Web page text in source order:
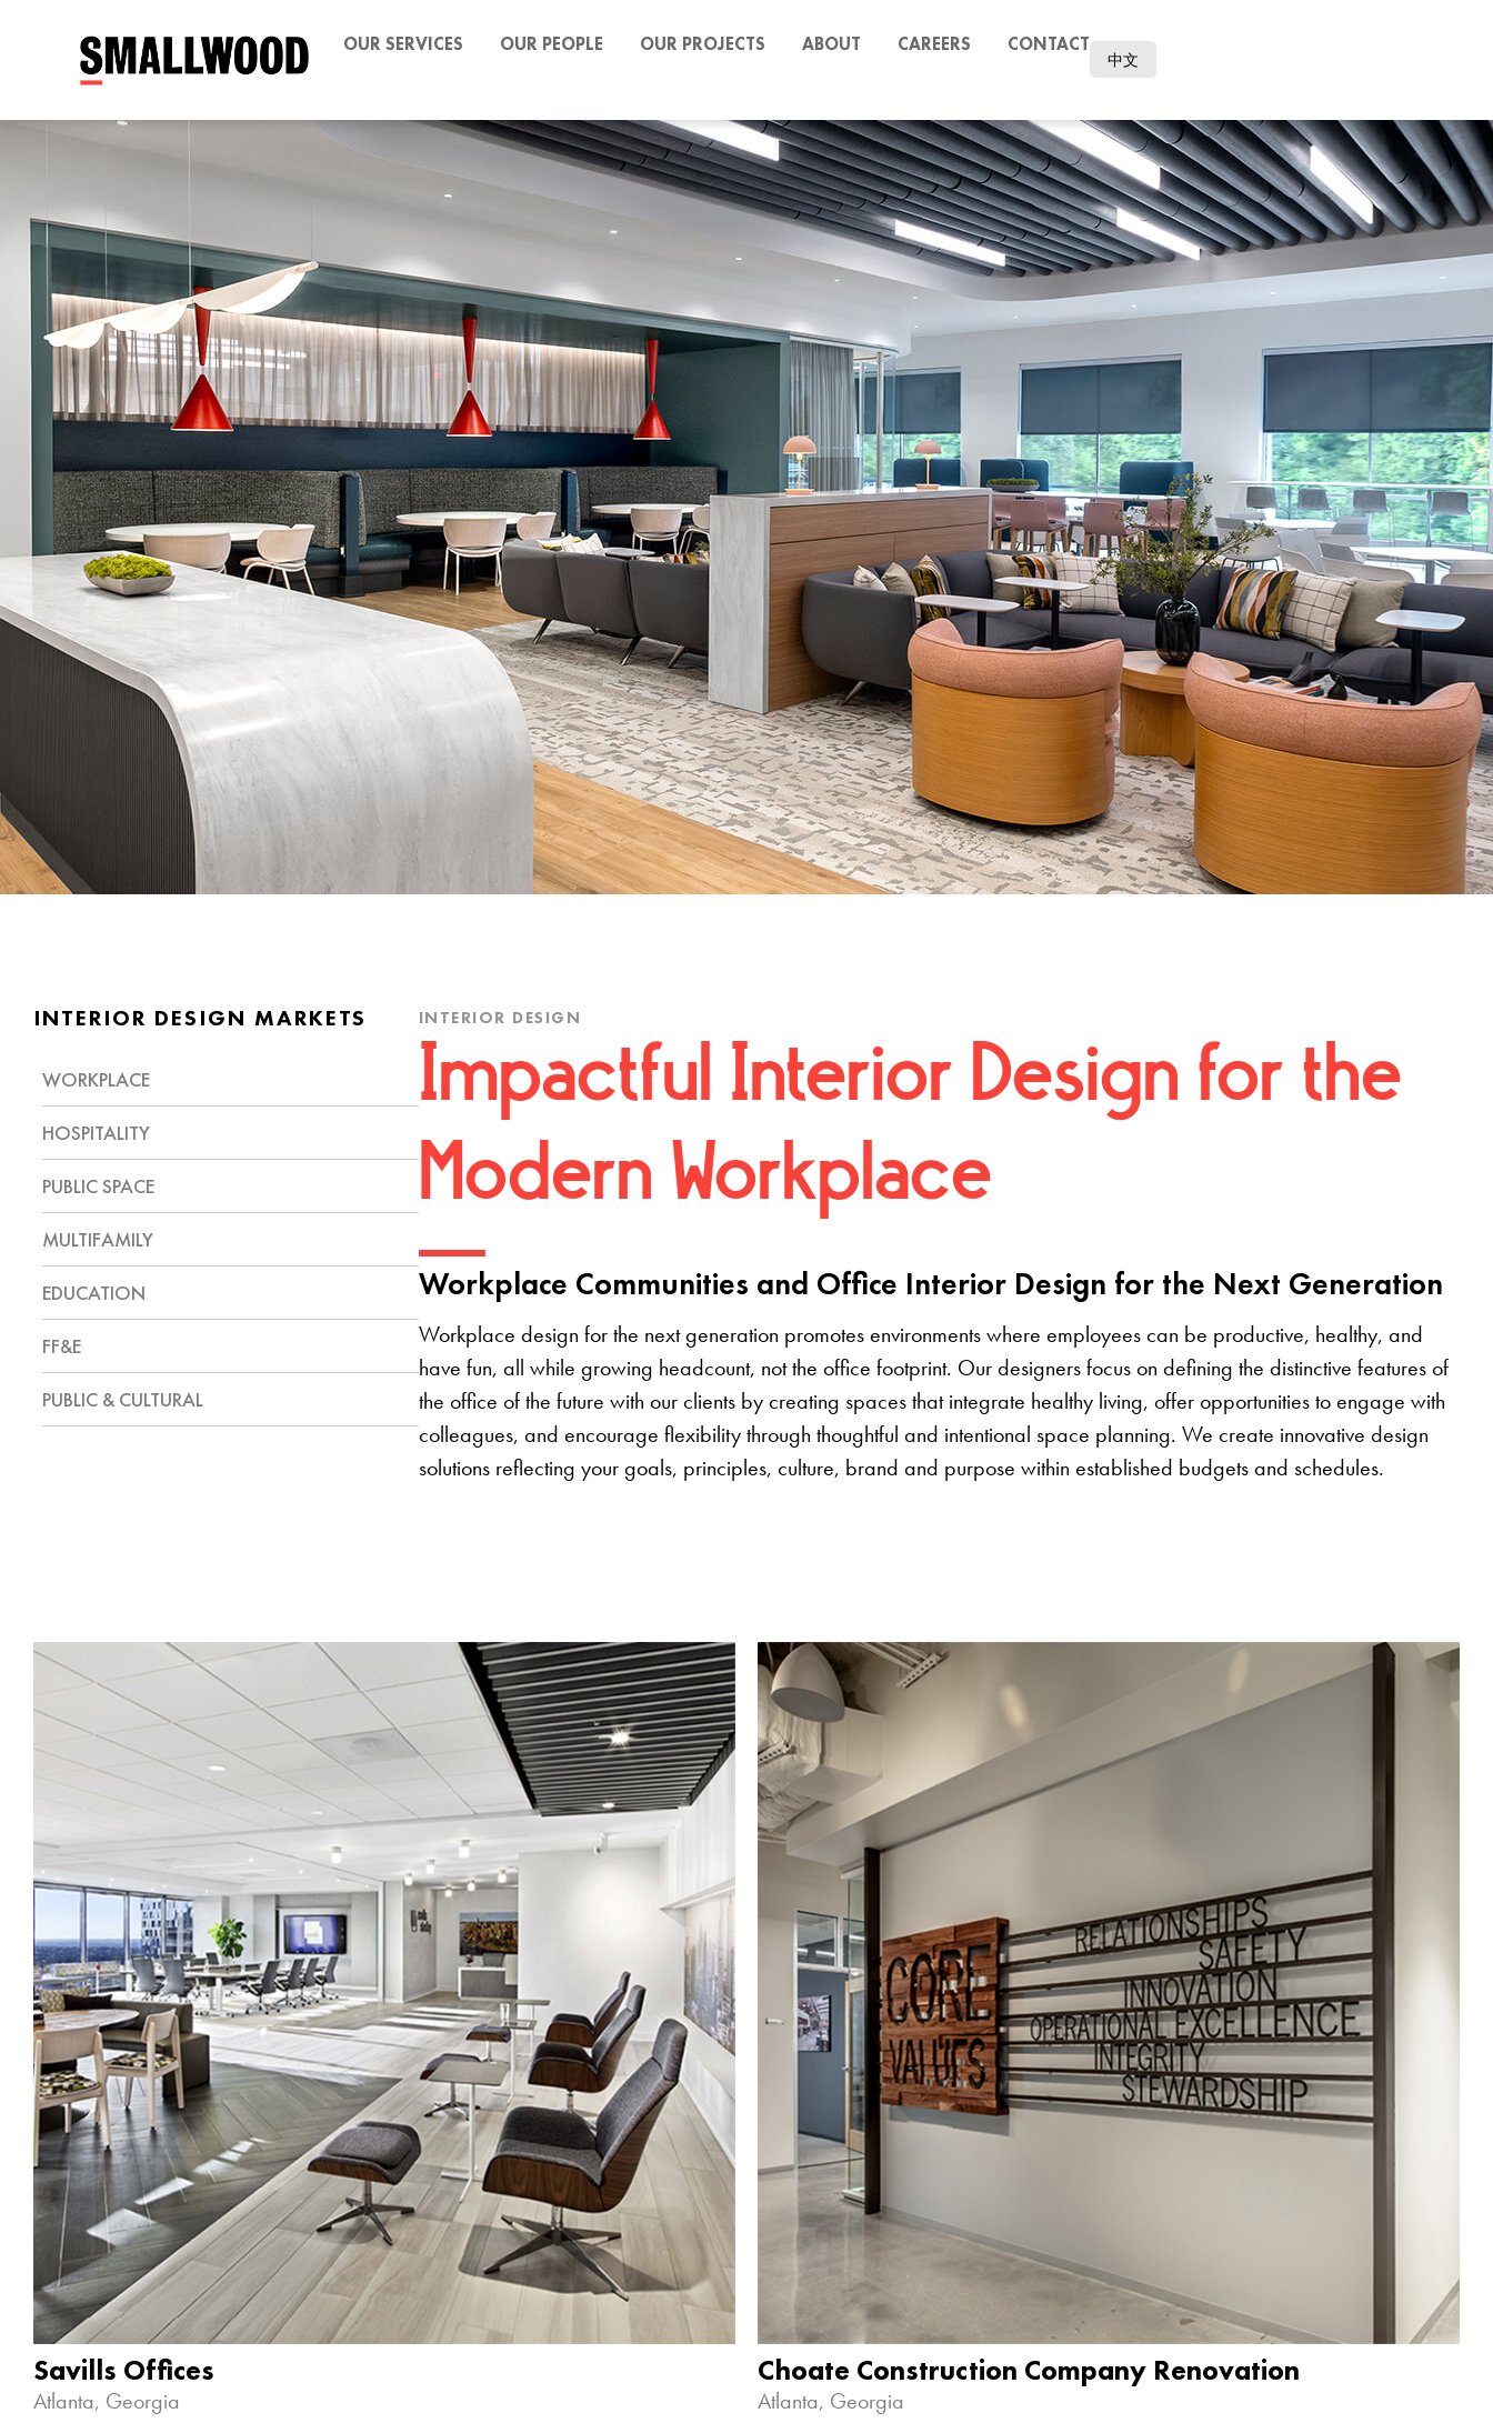
OUR SERVICES OUR PEOPLE OUR PROJECTS ABOUT CAREERS CONTACT
中文
INTERIOR DESIGN MARKETS
WORKPLACE
HOSPITALITY
PUBLIC SPACE
MULTIFAMILY
EDUCATION
FF&E
PUBLIC & CULTURAL
INTERIOR DESIGN
Impactful Interior Design for the
Modern Workplace
Workplace Communities and Office Interior Design for the Next Generation
Workplace design for the next generation promotes environments where employees can be productive, healthy, and
have fun, all while growing headcount, not the office footprint. Our designers focus on defining the distinctive features of
the office of the future with our clients by creating spaces that integrate healthy living, offer opportunities to engage with
colleagues, and encourage flexibility through thoughtful and intentional space planning. We create innovative design
solutions reflecting your goals, principles, culture, brand and purpose within established budgets and schedules.
Savills Offices
Atlanta, Georgia
Choate Construction Company Renovation
Atlanta, Georgia